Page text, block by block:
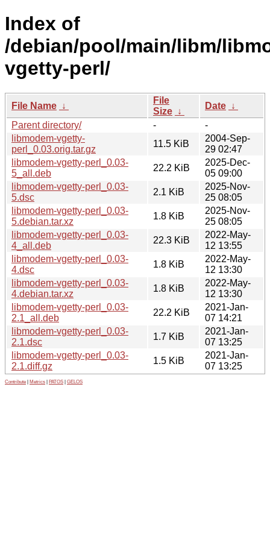
Index of
/debian/pool/main/libm/
vgetty-perl/
File Name ↓
File
Size ↓
Date ↓
Parent directory/
-
-
libmodem-vgetty-
perl_0.03.orig.tar.gz
11.5 KiB
2004-Sep-
29 02:47
libmodem-vgetty-perl_0.03-
5_all.deb
22.2 KiB
2025-Dec-
05 09:00
libmodem-vgetty-perl_0.03-
5.dsc
2.1 KiB
2025-Nov-
25 08:05
libmodem-vgetty-perl_0.03-
5.debian.tar.xz
1.8 KiB
2025-Nov-
25 08:05
libmodem-vgetty-perl_0.03-
4_all.deb
22.3 KiB
2022-May-
12 13:55
libmodem-vgetty-perl_0.03-
4.dsc
1.8 KiB
2022-May-
12 13:30
libmodem-vgetty-perl_0.03-
4.debian.tar.xz
1.8 KiB
2022-May-
12 13:30
libmodem-vgetty-perl_0.03-
2.1_all.deb
22.2 KiB
2021-Jan-
07 14:21
libmodem-vgetty-perl_0.03-
2.1.dsc
1.7 KiB
2021-Jan-
07 13:25
libmodem-vgetty-perl_0.03-
2.1.diff.gz
1.5 KiB
2021-Jan-
07 13:25
Contribute Metrics PATOS GELOS